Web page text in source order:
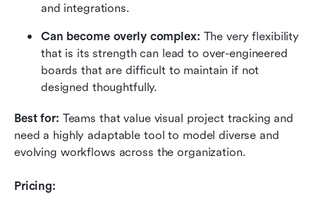
and integrations.
Can become overly complex: The very flexibility
that is its strength can lead to over-engineered
boards that are difficult to maintain if not
designed thoughtfully.
Best for: Teams that value visual project tracking and
need a highly adaptable tool to model diverse and
evolving workflows across the organization.
Pricing: